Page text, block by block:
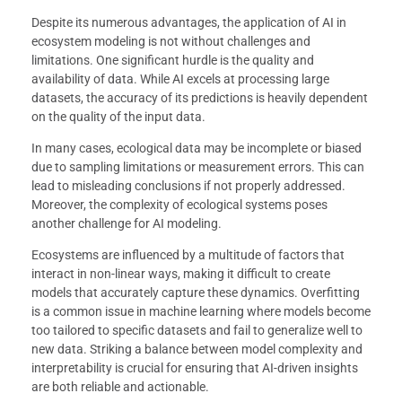
Despite its numerous advantages, the application of AI in
ecosystem modeling is not without challenges and
limitations. One significant hurdle is the quality and
availability of data. While AI excels at processing large
datasets, the accuracy of its predictions is heavily dependent
on the quality of the input data.
In many cases, ecological data may be incomplete or biased
due to sampling limitations or measurement errors. This can
lead to misleading conclusions if not properly addressed.
Moreover, the complexity of ecological systems poses
another challenge for AI modeling.
Ecosystems are influenced by a multitude of factors that
interact in non-linear ways, making it difficult to create
models that accurately capture these dynamics. Overfitting
is a common issue in machine learning where models become
too tailored to specific datasets and fail to generalize well to
new data. Striking a balance between model complexity and
interpretability is crucial for ensuring that AI-driven insights
are both reliable and actionable.